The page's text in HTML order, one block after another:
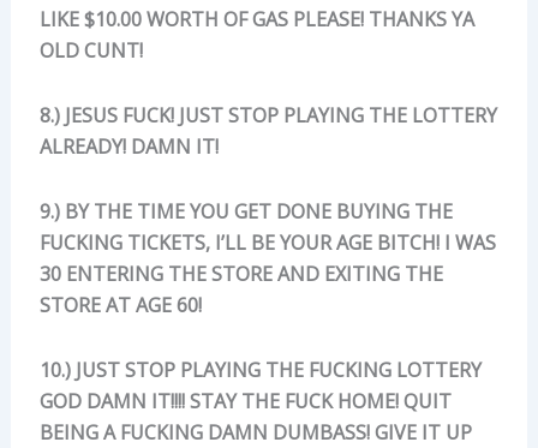
LIKE $10.00 WORTH OF GAS PLEASE! THANKS YA
OLD CUNT!
8.) JESUS FUCK! JUST STOP PLAYING THE LOTTERY
ALREADY! DAMN IT!
9.) BY THE TIME YOU GET DONE BUYING THE
FUCKING TICKETS, I’LL BE YOUR AGE BITCH! I WAS
30 ENTERING THE STORE AND EXITING THE
STORE AT AGE 60!
10.) JUST STOP PLAYING THE FUCKING LOTTERY
GOD DAMN IT!!!! STAY THE FUCK HOME! QUIT
BEING A FUCKING DAMN DUMBASS! GIVE IT UP